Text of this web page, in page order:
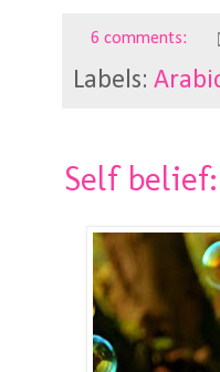
6 comments:
Labels:
Self